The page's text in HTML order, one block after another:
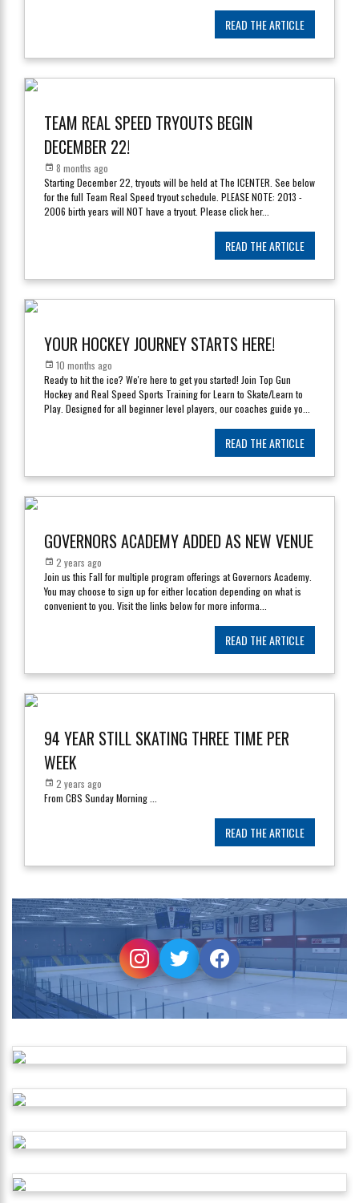
READ THE ARTICLE
TEAM REAL SPEED TRYOUTS BEGIN
DECEMBER 22!
8 months ago
Starting December 22, tryouts will be held at The ICENTER. See below
for the full Team Real Speed tryout schedule. PLEASE NOTE: 2013 -
2006 birth years will NOT have a tryout. Please click her...
READ THE ARTICLE
YOUR HOCKEY JOURNEY STARTS HERE!
10 months ago
Ready to hit the ice? We're here to get you started! Join Top Gun
Hockey and Real Speed Sports Training for Learn to Skate/Learn to
Play. Designed for all beginner level players, our coaches guide yo
READ THE ARTICLE
GOVERNORS ACADEMY ADDED AS NEW VENUE
2 years ago
Join us this Fall for multiple program offerings at Governors Academy.
You may choose to sign up for either location depending on what is
convenient to you. Visit the links below for more informa
READ THE ARTICLE
94 YEAR STILL SKATING THREE TIME PER
WEEK
2 years ago
From CBS Sunday Morning
READ THE ARTICLE